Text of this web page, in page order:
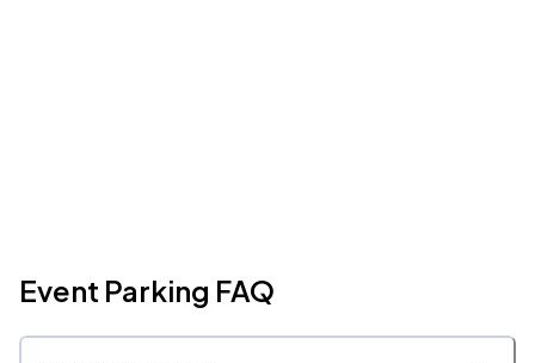
Event Parking FAQ